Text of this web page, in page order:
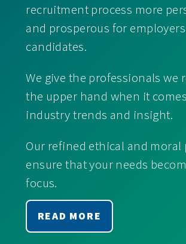
recruitment process more
and prosperous for
candidates.
We give the professionals we
the upper hand when it
industry trends and insight.
Our refined ethical and moral
ensure that your needs
focus.
READ MORE